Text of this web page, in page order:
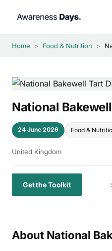
Home > Food & Nutrition >
National
24 June 2026 Food &
United Kingdom
Get the Toolkit
About National